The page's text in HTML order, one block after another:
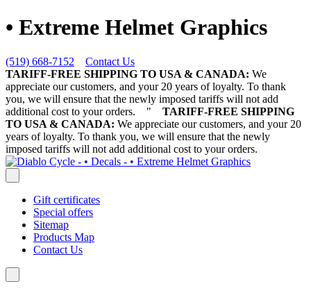
• Extreme Helmet Graphics
(519) 668-7152
Contact Us
TARIFF-FREE SHIPPING TO USA & CANADA: We
appreciate our customers, and your 20 years of loyalty. To thank
you, we will ensure that the newly imposed tariffs will not add
additional cost to your orders.
"
TARIFF-FREE SHIPPING
TO USA & CANADA: We appreciate our customers, and your 20
years of loyalty. To thank you, we will ensure that the newly
imposed tariffs will not add additional cost to your orders.
Gift certificates
Special offers
Sitemap
Products Map
Contact Us